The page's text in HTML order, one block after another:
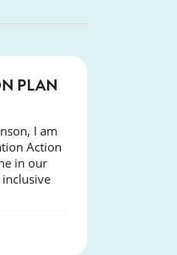
NEWS
PLAN
I am
Action
in our